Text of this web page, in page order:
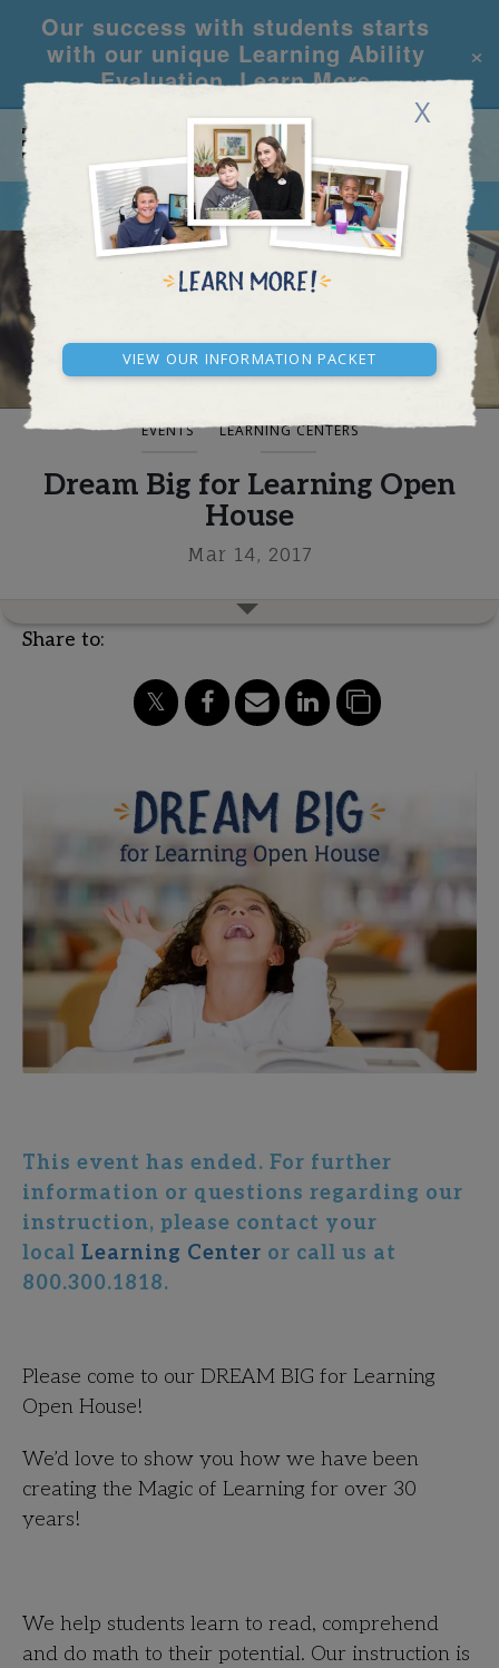
Our success with students starts
with our unique Learning Ability
Evaluation.Learn More
×
X
View our Information Packet
CALL REQUEST INFO
BLOG AND NEWS
EVENTS LEARNING CENTERS
Dream Big for Learning Open
House
Mar 14, 2017
Share to:
This event has ended. For further
information or questions regarding our
instruction, please contact your
local Learning Center or call us at
800.300.1818.
Please come to our DREAM BIG for Learning
Open House!
We’d love to show you how we have been
creating the Magic of Learning for over 30
years!
We help students learn to read, comprehend
and do math to their potential. Our instruction is